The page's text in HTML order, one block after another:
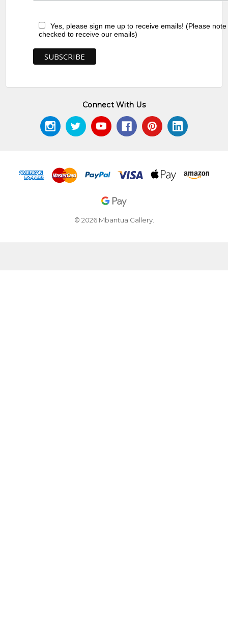
Yes, please sign me up to receive emails! (Please
checked to receive our emails)
Connect With Us
© 2026 Mbantua Gallery.